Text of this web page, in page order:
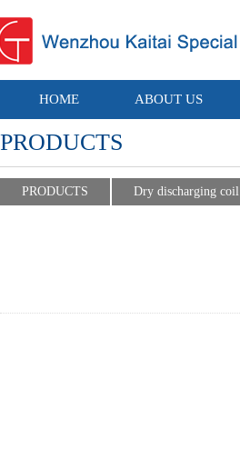
HOME ABOUT US
PRODUCTS
PRODUCTS Dry discharging coil